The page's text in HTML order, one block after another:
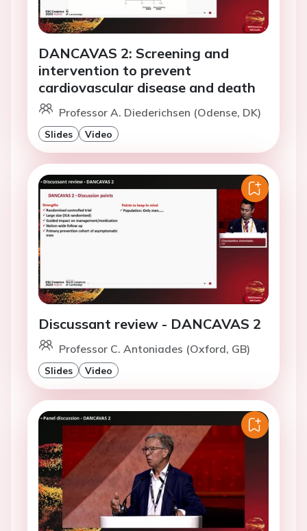
DANCAVAS 2: Screening and
intervention to prevent
cardiovascular disease and death
Professor A. Diederichsen (Odense, DK)
Slides Video
Discussant review - DANCAVAS 2
Professor C. Antoniades (Oxford, GB)
Slides Video